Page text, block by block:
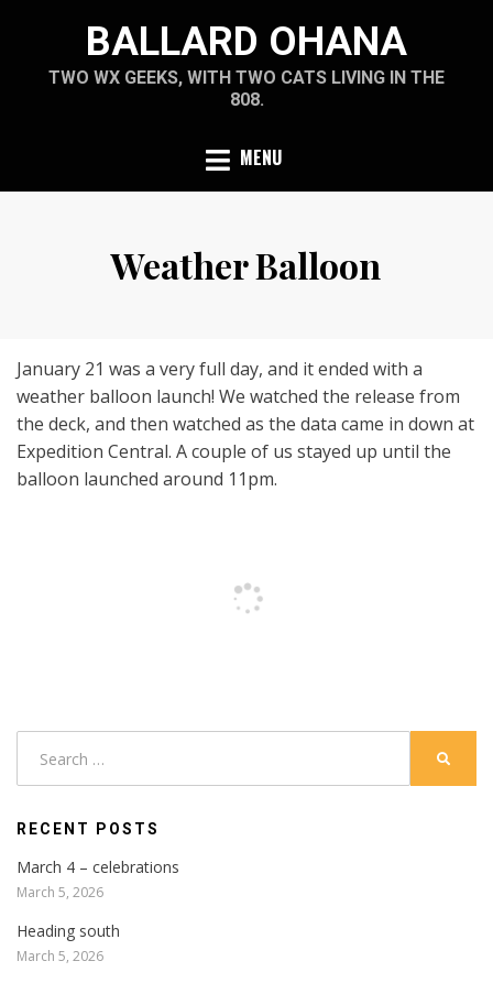
content
BALLARD OHANA
TWO WX GEEKS, WITH TWO CATS LIVING IN THE
808.
MENU
Weather Balloon
January 21 was a very full day, and it ended with a
weather balloon launch! We watched the release from
the deck, and then watched as the data came in down at
Expedition Central. A couple of us stayed up until the
balloon launched around 11pm.
RECENT POSTS
March 4 – celebrations
March 5, 2026
Heading south
March 5, 2026